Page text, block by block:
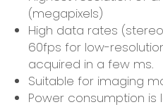
(megapixels)
High data rates
60fps for low-
acquired in a few ms.
Suitable for imaging
Power consumption